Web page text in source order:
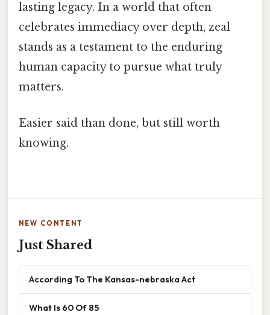
lasting legacy. In a world that often
celebrates immediacy over depth, zeal
stands as a testament to the enduring
human capacity to pursue what truly
matters.
Easier said than done, but still worth
knowing.
NEW CONTENT
Just Shared
According To The Kansas-nebraska Act
What Is 60 Of 85